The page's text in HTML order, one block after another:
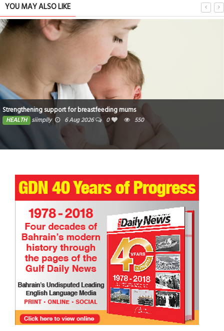
YOU MAY ALSO LIKE
Strengthening support for breastfeeding mums
HEALTH siimplly 6 Aug 2026 0 550